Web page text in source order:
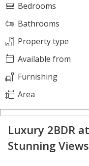
Bedrooms
Bathrooms
Property type
Available from
Furnishing
Area
Luxury 2BDR
Stunning Views